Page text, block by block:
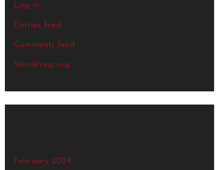
Log in
Entries feed
Comments feed
WordPress.org
February 2024